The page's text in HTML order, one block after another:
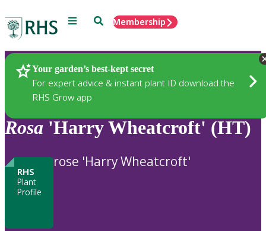
Menu SearchMembership
Your garden’s best-kept secret
For expert advice & instant plant ID download the
RHS Grow app
Plants
Rosa 'Harry Wheatcroft' (HT)
RHS
Plant
Profile
rose 'Harry Wheatcroft'